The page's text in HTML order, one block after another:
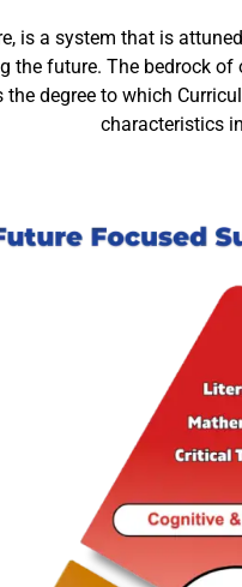
is a system that is
the future. The bedrock
degree to which
characteristics